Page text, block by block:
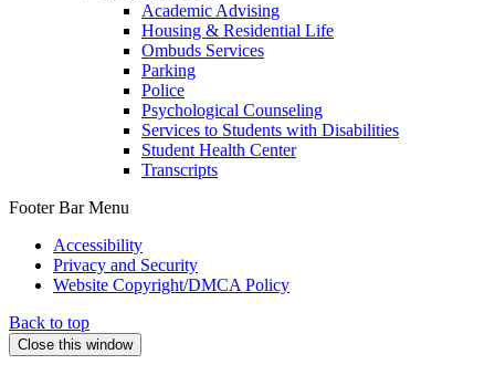
Academic Advising
Housing & Residential Life
Ombuds Services
Parking
Police
Psychological Counseling
Services to Students with Disabilities
Student Health Center
Transcripts
Footer Bar Menu
Accessibility
Privacy and Security
Website Copyright/DMCA Policy
Back to top
Close this window